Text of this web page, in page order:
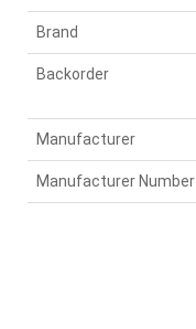
Manufacturer
Manufacturer Number
Brand
Backorder